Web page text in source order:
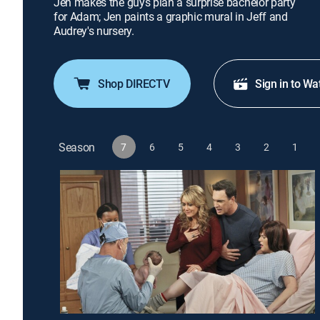
for Adam; Jen paints a graphic mural in Jeff and
Audrey's nursery.
Shop DIRECTV Sign in to
Season 7 6 5 4 3 2 1